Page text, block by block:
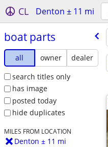
CL Denton ± 11 mi
boat parts
all owner
dealer
search titles only
has image
posted today
hide duplicates
MILES FROM LOCATION
Denton ± 11 mi